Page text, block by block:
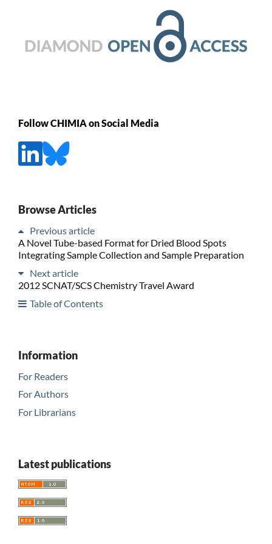
Follow CHIMIA on Social Media
Browse Articles
Previous article
A Novel Tube-based Format for Dried Blood Spots
Integrating Sample Collection and Sample Preparation
Next article
2012 SCNAT/SCS Chemistry Travel Award
Table of Contents
Information
For Readers
For Authors
For Librarians
Latest publications